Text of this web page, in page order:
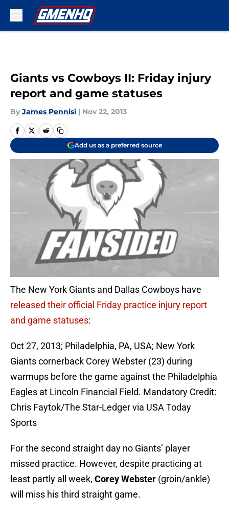
Giants vs Cowboys II: Friday injury
report and game statuses
By James Pennisi | Nov 22, 2013
Add us as a preferred source
The New York Giants and Dallas Cowboys have
released their official Friday practice injury report
and game statuses:
Oct 27, 2013; Philadelphia, PA, USA; New York
Giants cornerback Corey Webster (23) during
warmups before the game against the Philadelphia
Eagles at Lincoln Financial Field. Mandatory Credit:
Chris Faytok/The Star-Ledger via USA Today
Sports
For the second straight day no Giants’ player
missed practice. However, despite practicing at
least partly all week, Corey Webster (groin/ankle)
will miss his third straight game.